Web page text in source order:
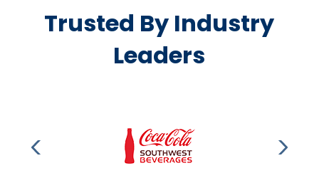
Trusted By Industry
Leaders